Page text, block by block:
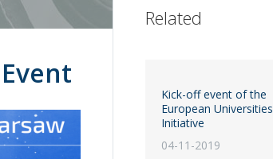
Related
Kick-off event of the
European Universities
Initiative
04-11-2019